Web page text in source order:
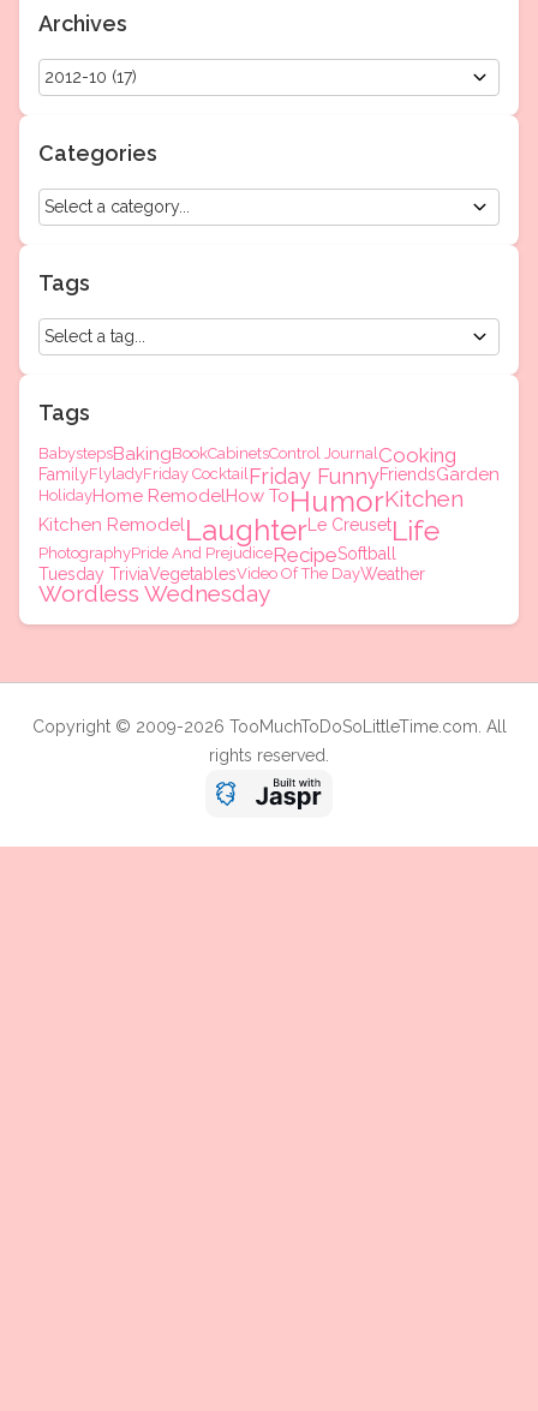
Archives
Categories
Tags
Tags
BabystepsBakingBookCabinetsControl JournalCooking
FamilyFlyladyFriday CocktailFriday FunnyFriendsGarden
HolidayHome RemodelHow ToHumorKitchen
Kitchen RemodelLaughterLe CreusetLife
PhotographyPride And PrejudiceRecipeSoftball
Tuesday TriviaVegetablesVideo Of The DayWeather
Wordless Wednesday
Copyright © 2009-2026 TooMuchToDoSoLittleTime.com. All
rights reserved.